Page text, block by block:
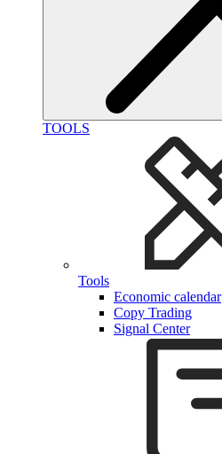
TOOLS
Tools
Economic calendar
Copy Trading
Signal Center